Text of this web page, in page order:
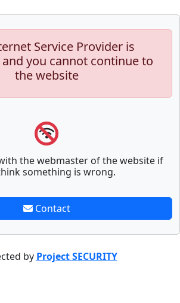
Service Provider is
you cannot continue to
the website
the webmaster of the website if
something is wrong.
Contact
by Project SECURITY